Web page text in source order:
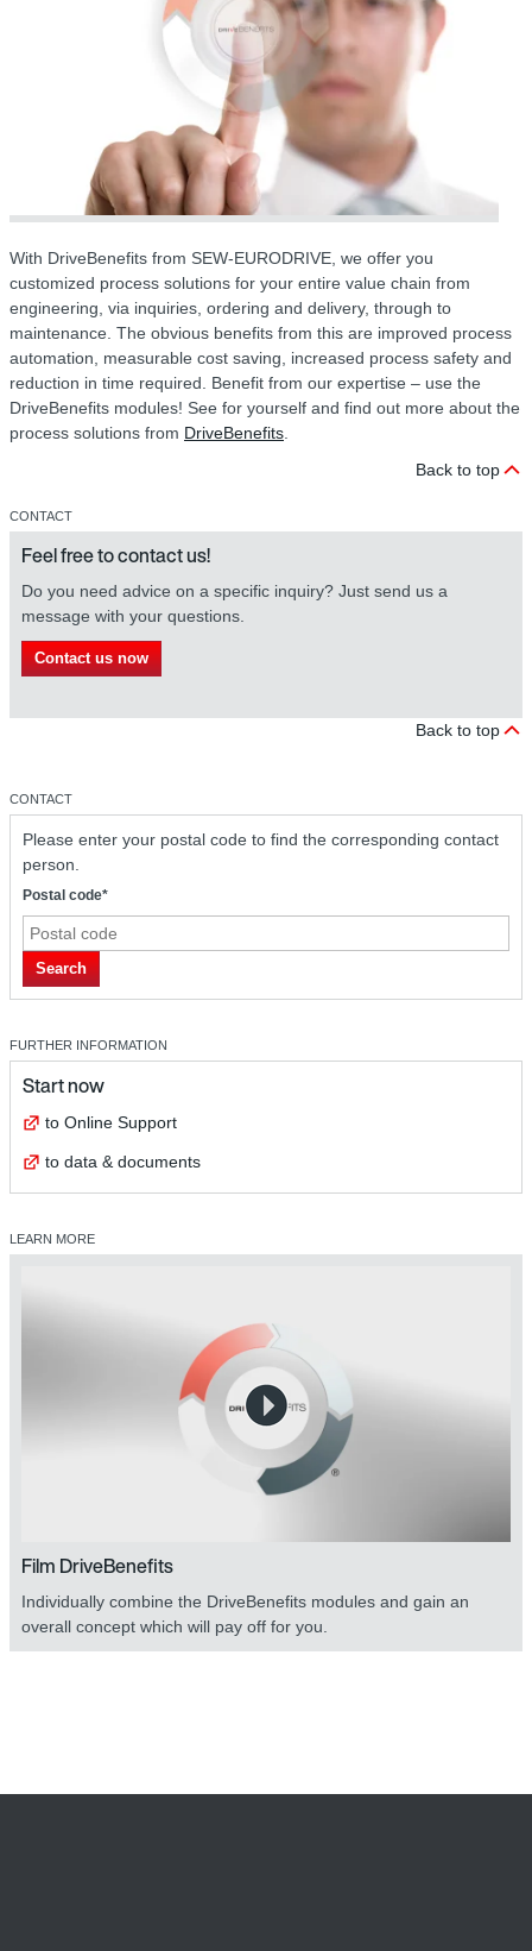
With DriveBenefits from SEW-EURODRIVE, we offer you
customized process solutions for your entire value chain from
engineering, via inquiries, ordering and delivery, through to
maintenance. The obvious benefits from this are improved process
automation, measurable cost saving, increased process safety and
reduction in time required. Benefit from our expertise – use the
DriveBenefits modules! See for yourself and find out more about the
process solutions from DriveBenefits
Back to top
CONTACT
Feel free to contact us!
Do you need advice on a specific inquiry? Just send us a
message with your questions.
Contact us now
Back to top
CONTACT
Please enter your postal code to find the corresponding contact
person.
Postal code*
Search
FURTHER INFORMATION
Start now
to Online Support
to data & documents
LEARN MORE
Film DriveBenefits
Individually combine the DriveBenefits modules and gain an
overall concept which will pay off for you.